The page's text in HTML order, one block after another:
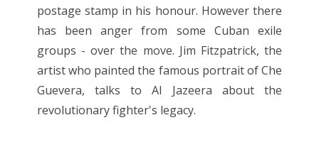
postage stamp in his honour. However there
has been anger from some Cuban exile
groups - over the move. Jim Fitzpatrick, the
artist who painted the famous portrait of Che
Guevera, talks to Al Jazeera about the
revolutionary fighter's legacy.